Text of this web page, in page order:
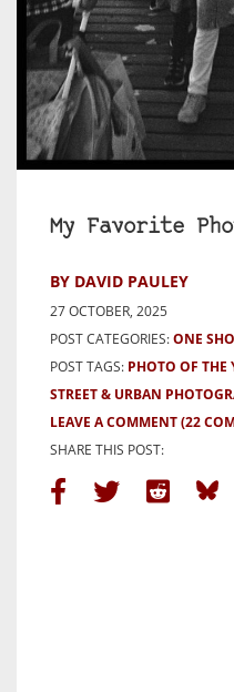
My Favorite
BY DAVID PAULEY
27 OCTOBER, 2025
POST CATEGORIES:ONE
POST TAGS: PHOTO OF THE
STREET & URBAN
LEAVE A COMMENT(22
SHARE THIS POST: